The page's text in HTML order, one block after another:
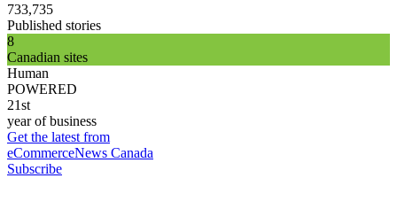
733,735
Published stories
8
Canadian sites
Human
POWERED
21st
year of business
Get the latest from
eCommerceNews Canada
Subscribe